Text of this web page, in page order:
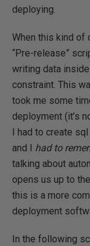
deploying.
When this kind of
“Pre-release”
writing data
constraint. This
took me some
deployment (it’s
I had to create
and I had to
talking about
opens us up to
this is a more
deployment
In the following